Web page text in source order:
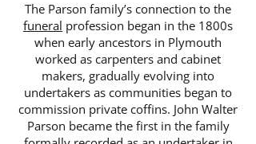
The Parson family’s connection to the
funeral profession began in the 1800s
when early ancestors in Plymouth
worked as carpenters and cabinet
makers, gradually evolving into
undertakers as communities began to
commission private coffins. John Walter
Parson became the first in the family